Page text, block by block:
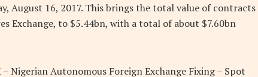
August 16, 2017. This brings the total value of contracts
Exchange, to $5.44bn, with a total of about $7.60bn
Nigerian Autonomous Foreign Exchange Fixing – Spot